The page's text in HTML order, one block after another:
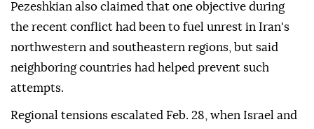
Pezeshkian also claimed that one objective during
the recent conflict had been to fuel unrest in Iran's
northwestern and southeastern regions, but said
neighboring countries had helped prevent such
attempts.
Regional tensions escalated Feb. 28, when Israel and